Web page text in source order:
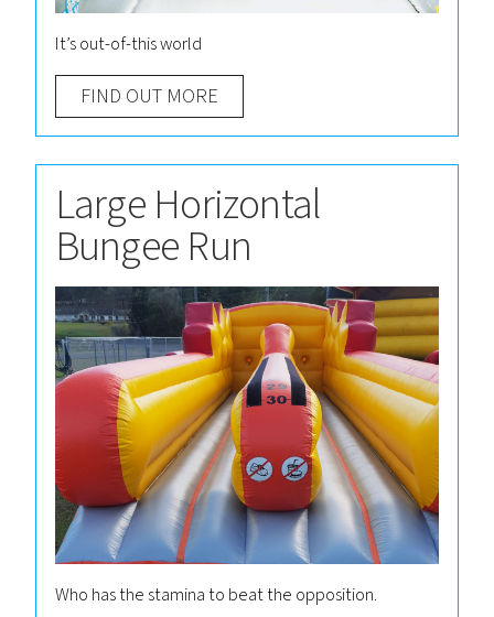
It’s out-of-this world
FIND OUT MORE
Large Horizontal
Bungee Run
Who has the stamina to beat the opposition.